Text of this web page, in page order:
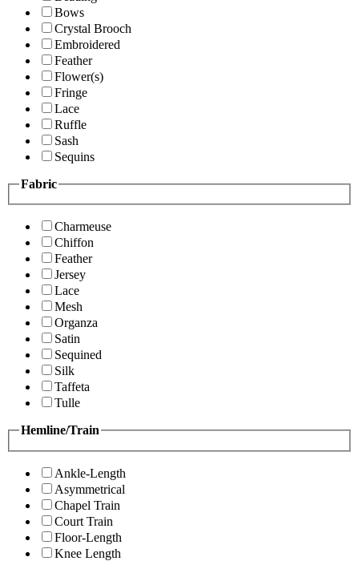
Bows
Crystal Brooch
Embroidered
Feather
Flower(s)
Fringe
Lace
Ruffle
Sash
Sequins
Fabric
Charmeuse
Chiffon
Feather
Jersey
Lace
Mesh
Organza
Satin
Sequined
Silk
Taffeta
Tulle
Hemline/Train
Ankle-Length
Asymmetrical
Chapel Train
Court Train
Floor-Length
Knee Length